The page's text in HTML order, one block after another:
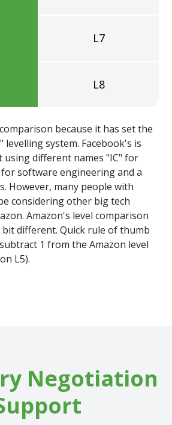
L7
L8
because it has set the
system. Facebook's is
using different names "IC" for
software engineering and a
However, many people with
considering other big tech
Amazon's level comparison
different. Quick rule of thumb
1 from the Amazon level
L5).
Negotiation